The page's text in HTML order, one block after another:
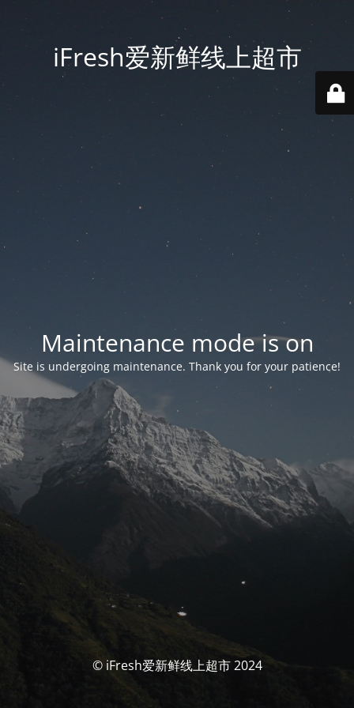
iFresh爱新鲜线上超市
Maintenance mode is on
Site is undergoing maintenance. Thank you for your patience!
© iFresh爱新鲜线上超市 2024